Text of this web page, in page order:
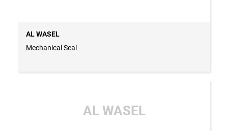
AL WASEL
Mechanical Seal
AL WASEL